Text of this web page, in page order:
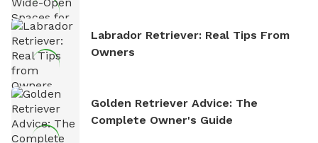
Labrador Retriever: Real Tips From
Owners
Golden Retriever Advice: The
Complete Owner's Guide